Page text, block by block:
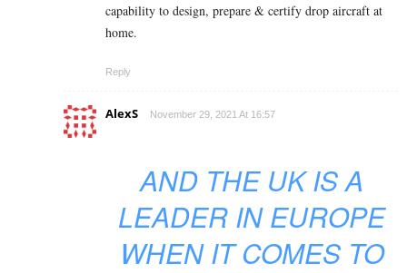
capability to design, prepare & certify drop aircraft at
home.
Reply
AlexS November 29, 2021 At 16:57
AND THE UK IS A
LEADER IN EUROPE
WHEN IT COMES TO